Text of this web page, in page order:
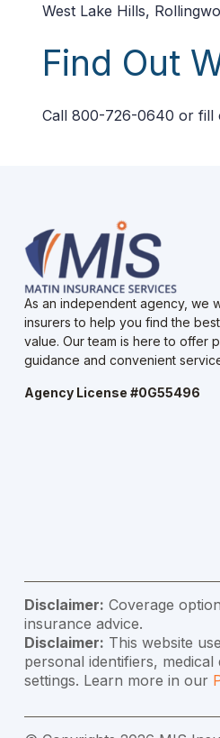
West Lake Hills,
Find Out
Call 800-726-0640 or fill
As an independent agency, we
insurers to help you find the
value. Our team is here to offer
guidance and convenient
Agency License #0G55496
Disclaimer: Coverage
insurance advice.
Disclaimer: This website
personal identifiers,
settings. Learn more in our